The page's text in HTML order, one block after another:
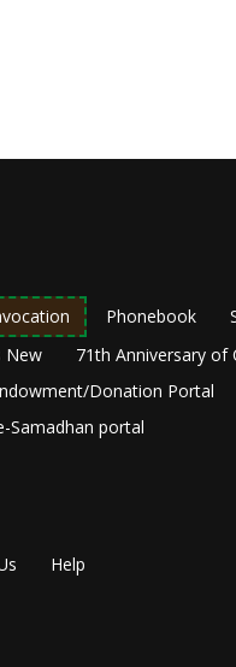
Phonebook
New
71th Anniversary of
Donation Portal
Samadhan portal
Help